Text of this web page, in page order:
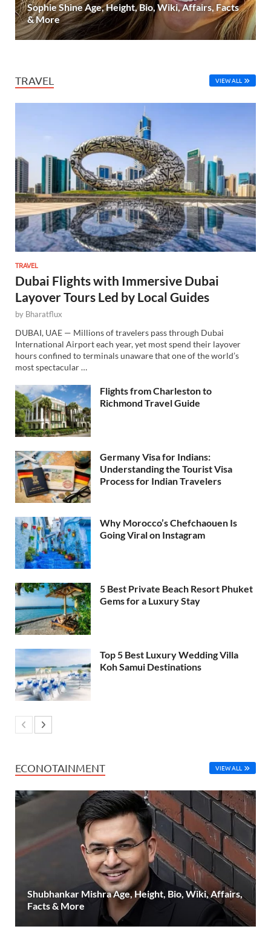
Sophie Shine Age, Height, Bio, Wiki, Affairs, Facts
& More
TRAVEL VIEW ALL
TRAVEL
Dubai Flights with Immersive Dubai
Layover Tours Led by Local Guides
by Bharatflux
DUBAI, UAE — Millions of travelers pass through Dubai
International Airport each year, yet most spend their layover
hours confined to terminals unaware that one of the world’s
most spectacular …
Flights from Charleston to
Richmond Travel Guide
Germany Visa for Indians:
Understanding the Tourist Visa
Process for Indian Travelers
Why Morocco’s Chefchaouen Is
Going Viral on Instagram
5 Best Private Beach Resort Phuket
Gems for a Luxury Stay
Top 5 Best Luxury Wedding Villa
Koh Samui Destinations
ECONOTAINMENT VIEW ALL
Shubhankar Mishra Age, Height, Bio, Wiki, Affairs,
Facts & More